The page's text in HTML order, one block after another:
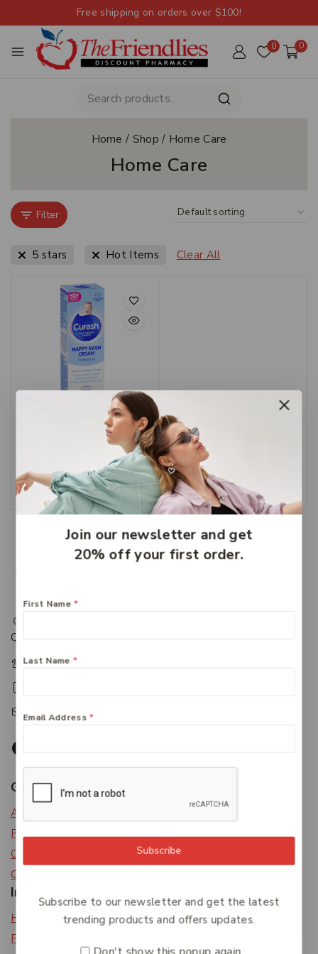
Free shipping on orders over $100!
0 0
Home / Shop / Home Care
Home Care
Filter
5 stars Hot Items Clear All
Curash Nappy Cream
Add To Cart
Queensland 4650
+61 07 4122 1455
Get To Know Us
About Us
Privacy Policy
Careers
Contact Us
Information
Help Center
Feedback
Join our newsletter and get
20% off your first order.
First Name *
Last Name *
Email Address *
Subscribe
Subscribe to our newsletter and get the latest
trending products and offers updates.